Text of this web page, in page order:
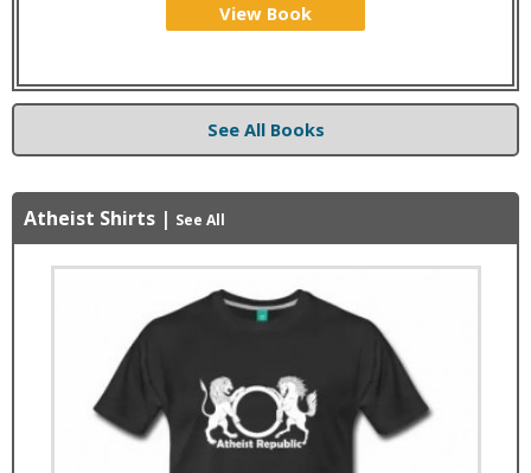
View Book
See All Books
Atheist Shirts | See All